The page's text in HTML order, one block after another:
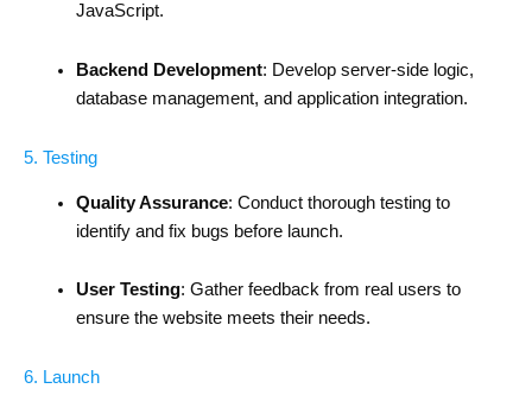
JavaScript.
Backend Development: Develop server-side logic,
database management, and application integration.
5. Testing
Quality Assurance: Conduct thorough testing to
identify and fix bugs before launch.
User Testing: Gather feedback from real users to
ensure the website meets their needs.
6. Launch